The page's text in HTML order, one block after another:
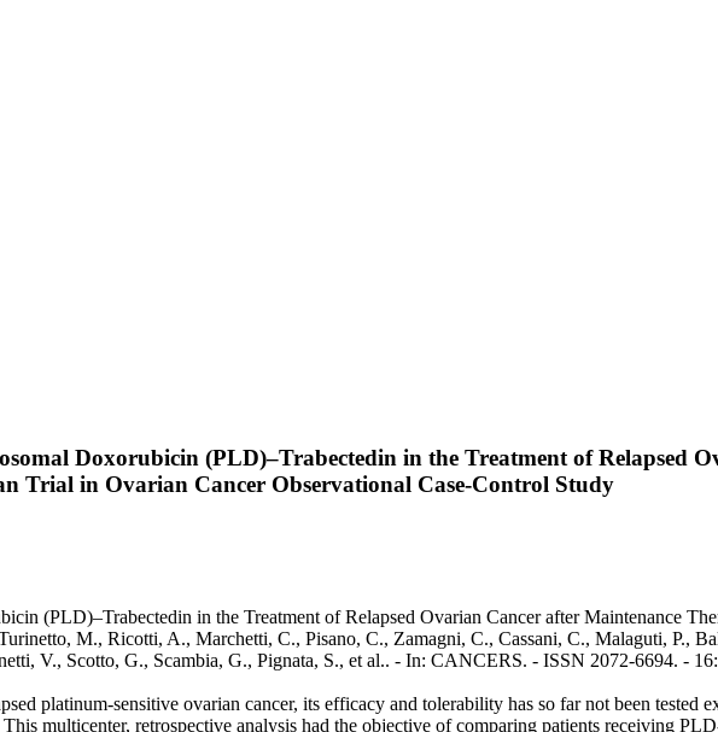
Doxorubicin (PLD)–Trabectedin in the Treatment of Relapsed
in Ovarian Cancer Observational Case-Control Study
(PLD)–Trabectedin in the Treatment of Relapsed Ovarian Cancer after Maintenance
M., Ricotti, A., Marchetti, C., Pisano, C., Zamagni, C., Cassani, C., Malaguti, P.,
V., Scotto, G., Scambia, G., Pignata, S., et al.. - In: CANCERS. - ISSN 2072-6694. -
platinum-sensitive ovarian cancer, its efficacy and tolerability has so far not been tested
multicenter, retrospective analysis had the objective of comparing patients receiving